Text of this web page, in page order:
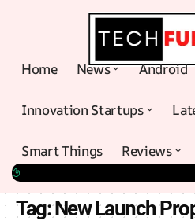
Home News Android
Innovation Startups
Smart Things Reviews
Tag:New Launch